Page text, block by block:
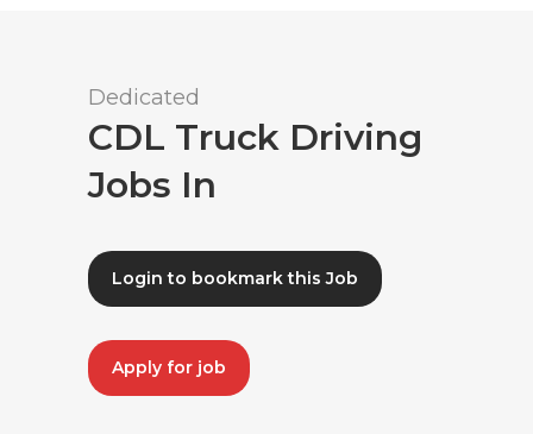
Dedicated
CDL Truck Driving
Jobs In
Login to bookmark this Job
Apply for job